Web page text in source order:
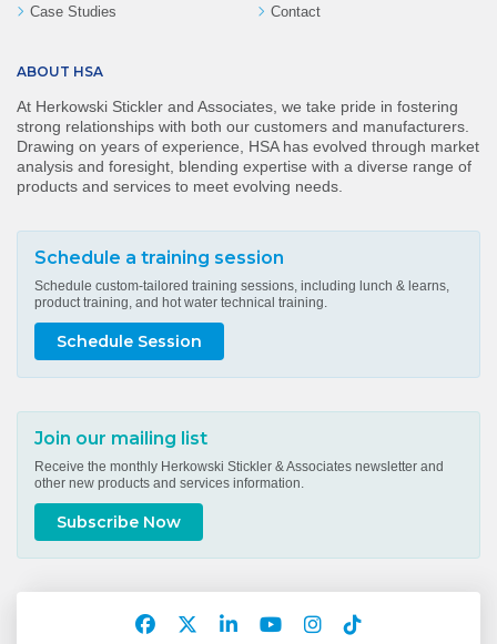
Case Studies
Contact
ABOUT HSA
At Herkowski Stickler and Associates, we take pride in fostering
strong relationships with both our customers and manufacturers.
Drawing on years of experience, HSA has evolved through market
analysis and foresight, blending expertise with a diverse range of
products and services to meet evolving needs.
Schedule a training session
Schedule custom-tailored training sessions, including lunch & learns,
product training, and hot water technical training.
Schedule Session
Join our mailing list
Receive the monthly Herkowski Stickler & Associates newsletter and
other new products and services information.
Subscribe Now
Facebook
TwitterLinkedInYouTubeInstagram
TikTok